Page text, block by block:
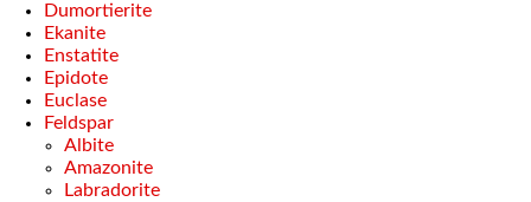
Dumortierite
Ekanite
Enstatite
Epidote
Euclase
Feldspar
Albite
Amazonite
Labradorite